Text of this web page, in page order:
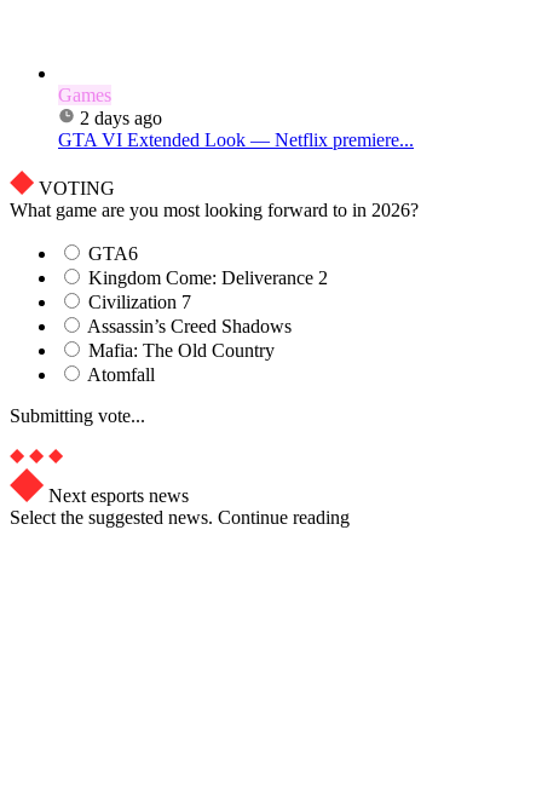
Games
2 days ago
GTA VI Extended Look — Netflix premiere...
VOTING
What game are you most looking forward to in 2026?
GTA6
Kingdom Come: Deliverance 2
Civilization 7
Assassin’s Creed Shadows
Mafia: The Old Country
Atomfall
Submitting vote...
Next esports news
Select the suggested news. Continue reading